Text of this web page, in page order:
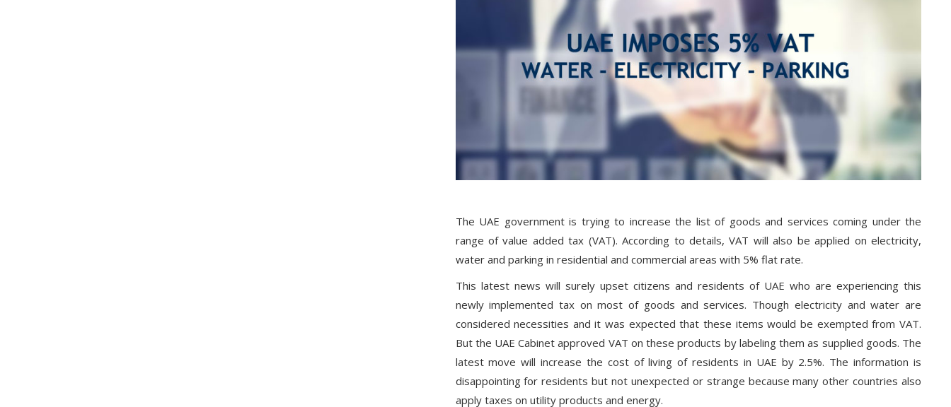
The UAE government is trying to increase the list of goods and services coming under the
range of value added tax (VAT). According to details, VAT will also be applied on electricity,
water and parking in residential and commercial areas with 5% flat rate.
This latest news will surely upset citizens and residents of UAE who are experiencing this
newly implemented tax on most of goods and services. Though electricity and water are
considered necessities and it was expected that these items would be exempted from VAT.
But the UAE Cabinet approved VAT on these products by labeling them as supplied goods. The
latest move will increase the cost of living of residents in UAE by 2.5%. The information is
disappointing for residents but not unexpected or strange because many other countries also
apply taxes on utility products and energy.